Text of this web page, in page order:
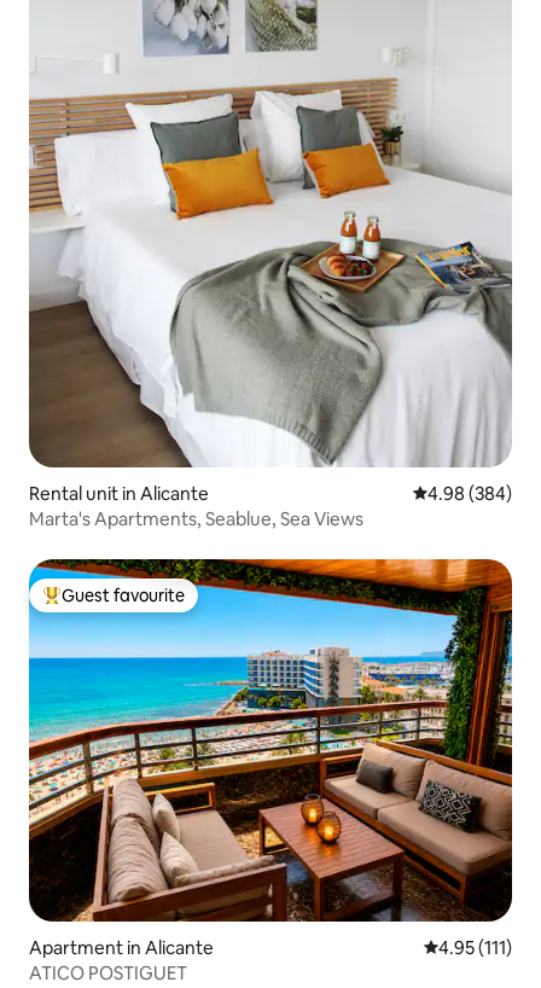
Rental unit in Alicante 4.98 out of 5
4.98 (384)
Marta's Apartments, Seablue, Sea Views
Top guest favourite
Guest favourite
Apartment in Alicante 4.95 out of 5
4.95 (111)
ATICO POSTIGUET